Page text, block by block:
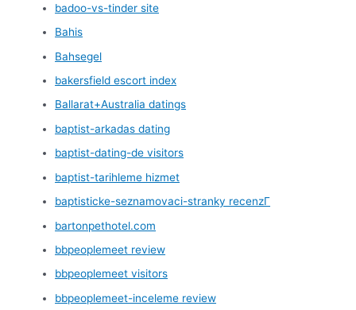
badoo-vs-tinder site
Bahis
Bahsegel
bakersfield escort index
Ballarat+Australia datings
baptist-arkadas dating
baptist-dating-de visitors
baptist-tarihleme hizmet
baptisticke-seznamovaci-stranky recenzГ­
bartonpethotel.com
bbpeoplemeet review
bbpeoplemeet visitors
bbpeoplemeet-inceleme review